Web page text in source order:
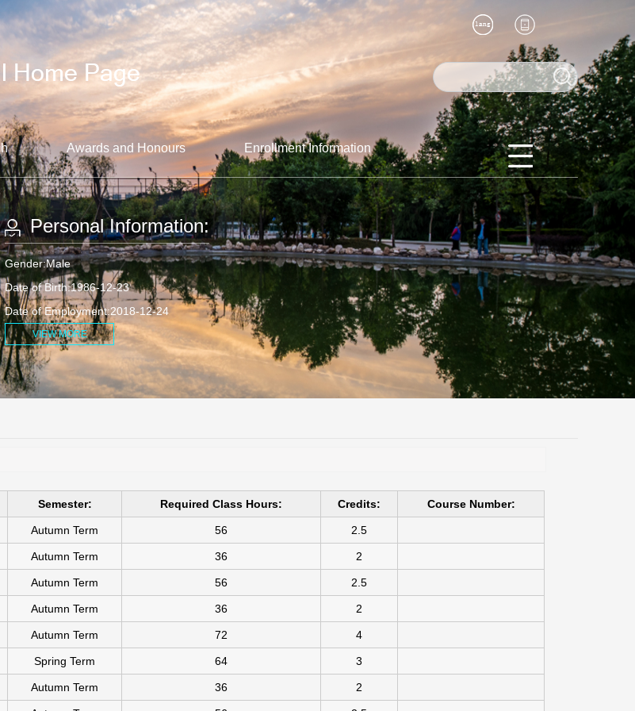
Awards and Honours Enrollment Information
Personal Information:
Gender:Male
Date of Birth:1986-12-23
Date of Employment:2018-12-24
VIEW MORE
Semester: Required Class Hours: Credits: Course Number:
Autumn Term 56 2.5
Autumn Term 36 2
Autumn Term 56 2.5
Autumn Term 36 2
Autumn Term 72 4
Spring Term 64 3
Autumn Term 36 2